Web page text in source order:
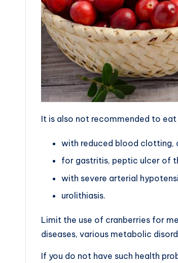
It is also not recommended to eat
with reduced blood clotting,
for gastritis, peptic ulcer of
with severe arterial
urolithiasis.
Limit the use of cranberries for
diseases, various metabolic
If you do not have such health